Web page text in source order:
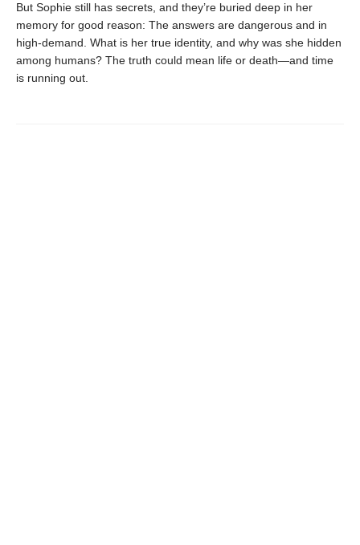
But Sophie still has secrets, and they’re buried deep in her
memory for good reason: The answers are dangerous and in
high-demand. What is her true identity, and why was she hidden
among humans? The truth could mean life or death—and time
is running out.